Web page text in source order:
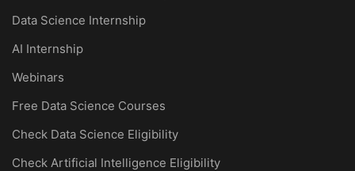
Data Science Internship
AI Internship
Webinars
Free Data Science Courses
Check Data Science Eligibility
Check Artificial Intelligence Eligibility